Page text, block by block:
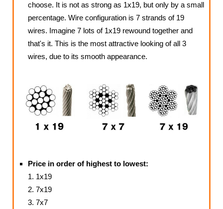
choose. It is not as strong as 1x19, but only by a small
percentage. Wire configuration is 7 strands of 19
wires. Imagine 7 lots of 1x19 rewound together and
that's it. This is the most attractive looking of all 3
wires, due to its smooth appearance.
Price in order of highest to lowest:
1. 1x19
2. 7x19
3. 7x7